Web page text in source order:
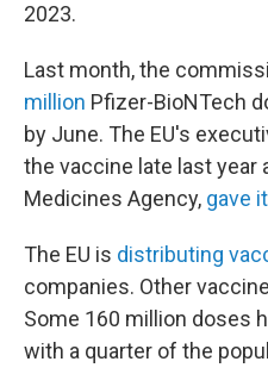
2023.
Last month, the
million Pfizer-BioNTech
by June. The EU's
the vaccine late last year
Medicines Agency, gave
The EU is distributing
companies. Other
Some 160 million doses
with a quarter of the